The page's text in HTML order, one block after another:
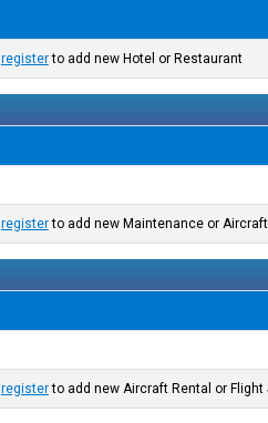
registerto add new Hotel or Restaurant.
registerto add new Maintenance or Aircraft
registerto add new Aircraft Rental or Flight